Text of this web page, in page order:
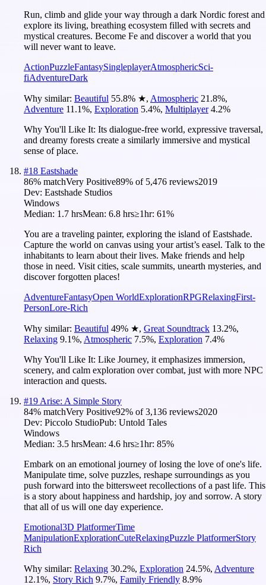
Run, climb and glide your way through a dark Nordic forest and
explore its living, breathing ecosystem filled with secrets and
mystical creatures. Become Fe and discover a world that you
will never want to leave.
ActionPuzzleFantasySingleplayerAtmosphericSci-
fiAdventureDark
Why similar: Beautiful 55.8% ★, Atmospheric 21.8%,
Adventure 11.1%, Exploration 5.4%, Multiplayer 4.2%
Why You'll Like It: Its dialogue-free world, expressive traversal,
and dreamy forests create a similarly immersive and mystical
sense of place.
#18 Eastshade
86% matchVery Positive89% of 5,476 reviews2019
Dev: Eastshade Studios
Windows
Median: 1.7 hrsMean: 6.8 hrs≥1hr: 61%
You are a traveling painter, exploring the island of Eastshade.
Capture the world on canvas using your artist’s easel. Talk to the
inhabitants to learn about their lives. Make friends and help
those in need. Visit cities, scale summits, unearth mysteries, and
discover forgotten places!
AdventureFantasyOpen WorldExplorationRPGRelaxingFirst-
PersonLore-Rich
Why similar: Beautiful 49% ★, Great Soundtrack 13.2%,
Relaxing 9.1%, Atmospheric 7.5%, Exploration 7.4%
Why You'll Like It: Like Journey, it emphasizes immersion,
scenery, and calm exploration over combat, just with more NPC
interaction and quests.
#19 Arise: A Simple Story
84% matchVery Positive92% of3,136 reviews2020
Dev: Piccolo StudioPub: Untold Tales
Windows
Median: 3.5 hrsMean: 4.6 hrs≥1hr: 85%
Embark on an emotional journey of losing the love of one's life.
Manipulate time, solve puzzles, reshape surroundings as you
push forward into the bittersweet recollections of a past life. This
is a story about happiness and hardship, joy and sorrow. A story
that all of us will one day experience.
Emotional3D PlatformerTime
ManipulationExplorationCuteRelaxingPuzzle PlatformerStory
Rich
Why similar: Relaxing 30.2%, Exploration 24.5%, Adventure
12.1%, Story Rich 9.7%, Family Friendly 8.9%